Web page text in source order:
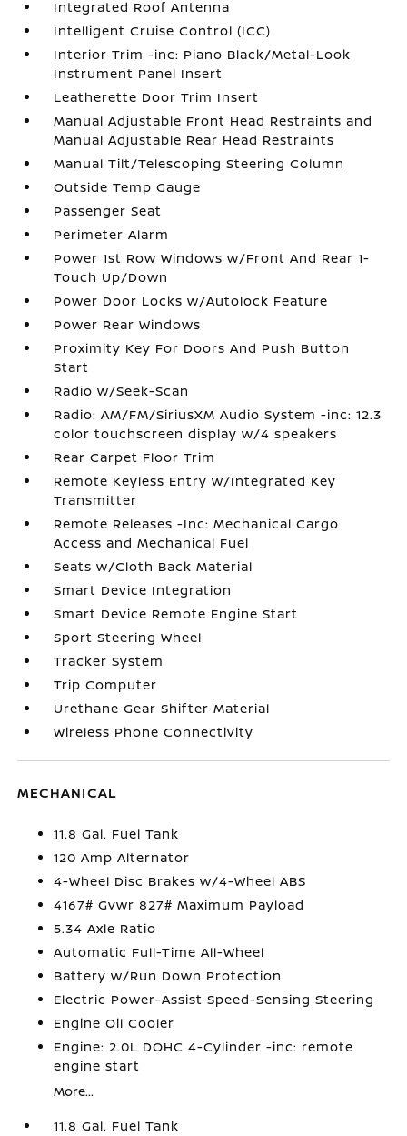
Integrated Roof Antenna
Intelligent Cruise Control (ICC)
Interior Trim -inc: Piano Black/Metal-Look
Instrument Panel Insert
Leatherette Door Trim Insert
Manual Adjustable Front Head Restraints and
Manual Adjustable Rear Head Restraints
Manual Tilt/Telescoping Steering Column
Outside Temp Gauge
Passenger Seat
Perimeter Alarm
Power 1st Row Windows w/Front And Rear 1-
Touch Up/Down
Power Door Locks w/Autolock Feature
Power Rear Windows
Proximity Key For Doors And Push Button
Start
Radio w/Seek-Scan
Radio: AM/FM/SiriusXM Audio System -inc: 12.3
color touchscreen display w/4 speakers
Rear Carpet Floor Trim
Remote Keyless Entry w/Integrated Key
Transmitter
Remote Releases -Inc: Mechanical Cargo
Access and Mechanical Fuel
Seats w/Cloth Back Material
Smart Device Integration
Smart Device Remote Engine Start
Sport Steering Wheel
Tracker System
Trip Computer
Urethane Gear Shifter Material
Wireless Phone Connectivity
MECHANICAL
11.8 Gal. Fuel Tank
120 Amp Alternator
4-Wheel Disc Brakes w/4-Wheel ABS
4167# Gvwr 827# Maximum Payload
5.34 Axle Ratio
Automatic Full-Time All-Wheel
Battery w/Run Down Protection
Electric Power-Assist Speed-Sensing Steering
Engine Oil Cooler
Engine: 2.0L DOHC 4-Cylinder -inc: remote
engine start
More...
11.8 Gal. Fuel Tank